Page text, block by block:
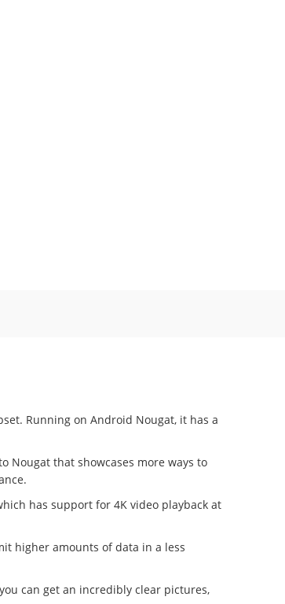
Running on Android Nougat, it has a
Nougat that showcases more ways to
has support for 4K video playback at
higher amounts of data in a less
can get an incredibly clear pictures,